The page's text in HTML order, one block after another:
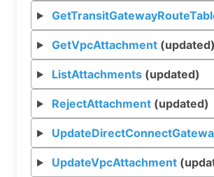
GetVpcAttachment(updated)
ListAttachments(updated)
RejectAttachment(updated)
UpdateVpcAttachment